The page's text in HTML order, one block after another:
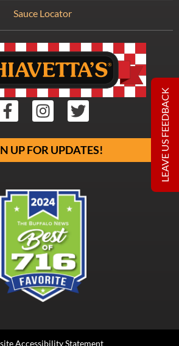
UP FOR UPDATES!
Sauce Locator
Accessibility Statement
LEAVE US FEEDBACK